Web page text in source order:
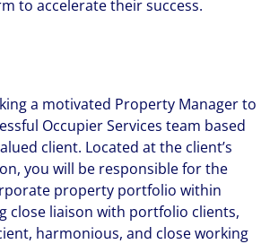
to accelerate their success.
a motivated Property Manager to
Occupier Services team based
client. Located at the client’s
you will be responsible for the
property portfolio within
close liaison with portfolio clients,
harmonious, and close working